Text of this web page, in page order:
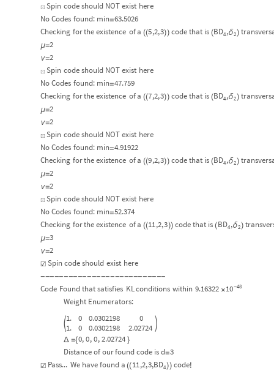
☒ Spin code should NOTexist here
NoCodes found: min=63.5026
Checking forthe existence ofa ((5,2,3)) code that is (BD4,δ2)
μ=2
ν=2
☒ Spin code should NOTexist here
NoCodes found: min=47.759
Checking forthe existence ofa ((7,2,3)) code that is (BD4,δ2)
μ=2
ν=2
☒ Spin code should NOTexist here
NoCodes found: min=4.91922
Checking forthe existence ofa ((9,2,3)) code that is (BD4,δ2)
μ=2
ν=2
☒ Spin code should NOTexist here
NoCodes found: min=52.374
Checking forthe existence ofa ((11,2,3)) codethat is (BD4 ,δ2)
μ=3
ν=2
☑ Spin codeshould exist here
---------------------------
Code Foundthatsatisfies KLconditions within 9.16322 × -48
10
Weight Enumerators:

1. 0 0.0302198
0
1.
0 0.0302198 2.02724 
Δ ={0,0,0, 2.02724 }
Distanceofourfoundcode isd=3
☑ Pass... We havefounda ((11,2,3,BD4)) code!